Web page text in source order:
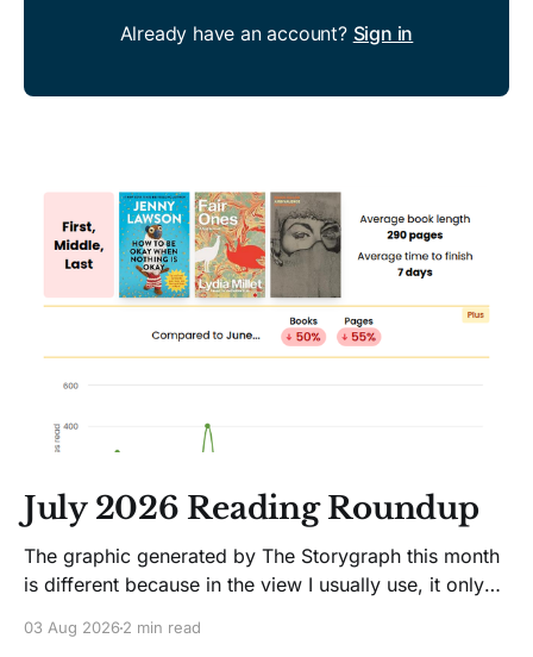
Already have an account? Sign in
July 2026 Reading Roundup
The graphic generated by The Storygraph this month
is different because in the view I usually use, it only
like Jenny Lawson's essays; she's funny. So I picked
03 Aug 20262 min read